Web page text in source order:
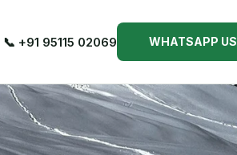
📞 +91 95115 02069 WHATSAPP US